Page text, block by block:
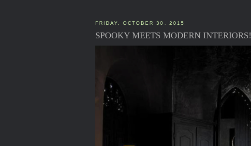
FRIDAY, OCTOBER 30, 2015
SPOOKY MEETS MODERN INTERIORS!